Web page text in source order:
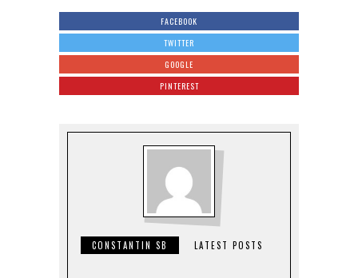
FACEBOOK
TWITTER
GOOGLE
PINTEREST
CONSTANTIN SB LATEST POSTS